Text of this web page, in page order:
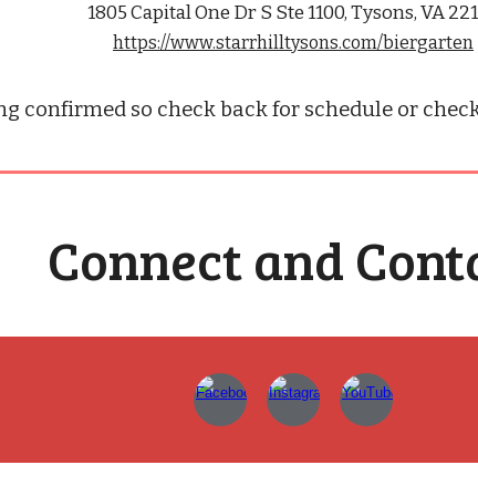
1805 Capital One Dr S Ste 1100, Tysons, VA
https://www.starrhilltysons.com/biergarten
confirmed so check back for schedule or
Connect and